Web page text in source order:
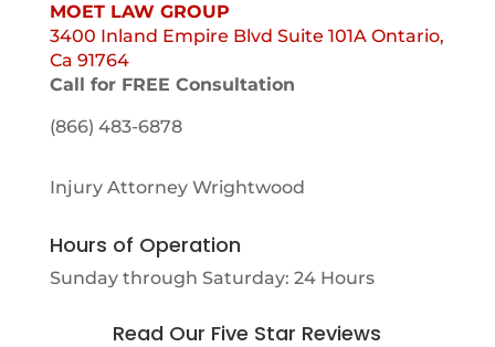
MOET LAW GROUP
3400 Inland Empire Blvd Suite 101A Ontario,
Ca 91764
Call for FREE Consultation
(866) 483-6878
Injury Attorney Wrightwood
Hours of Operation
Sunday through Saturday: 24 Hours
Read Our Five Star Reviews